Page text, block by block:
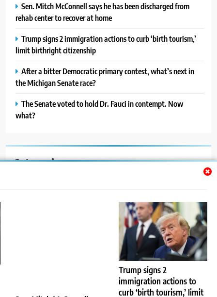
Trump signs 2
immigration actions to
curb ‘birth tourism,’ limit
Sen. Mitch McConnell says he has been discharged from
rehab center to recover at home
Trump signs 2 immigration actions to curb ‘birth tourism,’
limit birthright citizenship
After a bitter Democratic primary contest, what’s next in
the Michigan Senate race?
The Senate voted to hold Dr. Fauci in contempt. Now
what?
Categories